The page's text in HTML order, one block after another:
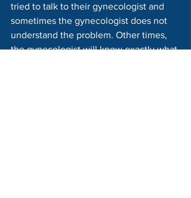
tried to talk to their gynecologist and
sometimes the gynecologist does not
understand the problem. Other times,
the gynecologist will know exactly what